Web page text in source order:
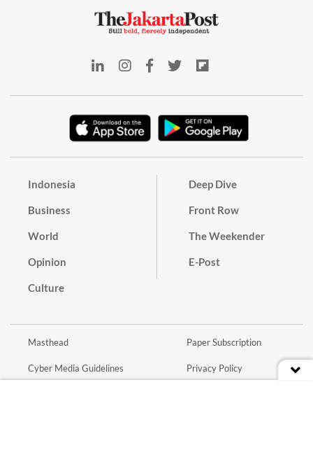
Indonesia
Business
World
Opinion
Culture
Deep Dive
Front Row
The Weekender
E-Post
Masthead
Cyber Media Guidelines
Paper Subscription
Privacy Policy